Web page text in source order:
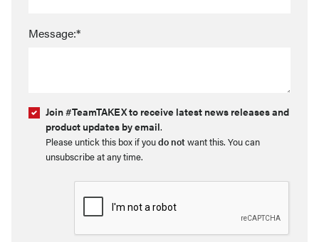
Message:*
Join #TeamTAKEX to receive latest news releases and
product updates by email.
Please untick this box if youdo notwant this. You can
unsubscribe at any time.